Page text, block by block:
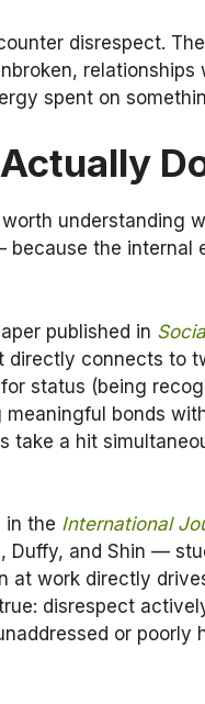
disrespect.
relationships
spent on
understanding
the internal
published in
directly connects to
status (being
bonds
a hit
in the International
Duffy, and Shin —
at work directly
disrespect
or poorly